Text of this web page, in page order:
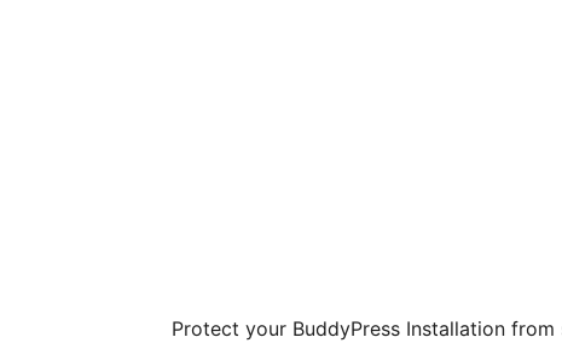
Protect your BuddyPress Installation